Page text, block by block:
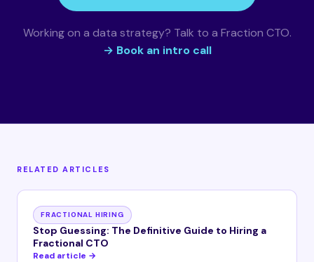
Working on a data strategy? Talk to a Fraction CTO.
→ Book an intro call
RELATED ARTICLES
FRACTIONAL HIRING
Stop Guessing: The Definitive Guide to Hiring a
Fractional CTO
Read article →